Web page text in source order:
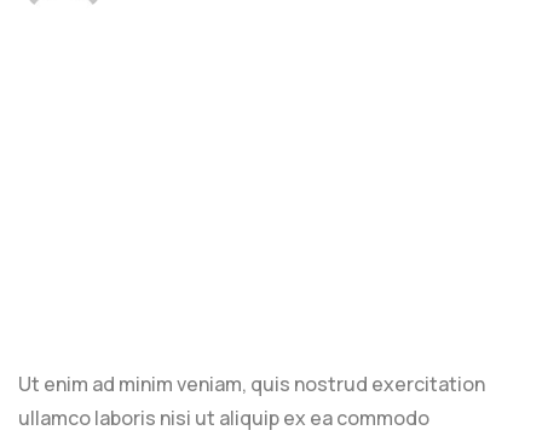
Ut enim ad minim veniam, quis nostrud exercitation
ullamco laboris nisi ut aliquip ex ea commodo